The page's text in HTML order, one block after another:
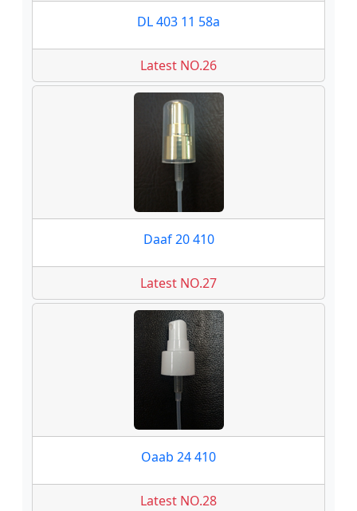
DL 403 11 58a
Latest NO.26
Daaf 20 410
Latest NO.27
Oaab 24 410
Latest NO.28